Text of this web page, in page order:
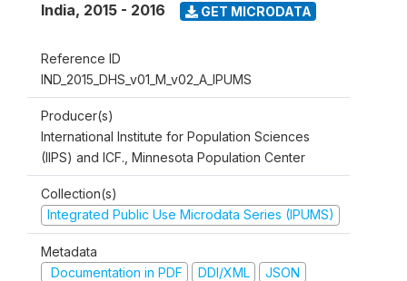
India, 2015 - 2016 GET MICRODATA
Reference ID
IND_2015_DHS_v01_M_v02_A_IPUMS
Producer(s)
International Institute for Population Sciences
(IIPS) and ICF., Minnesota Population Center
Collection(s)
Integrated Public Use Microdata Series (IPUMS)
Metadata
Documentation in PDF
DDI/XML JSON